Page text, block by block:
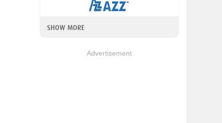
SHOW MORE
Advertisement